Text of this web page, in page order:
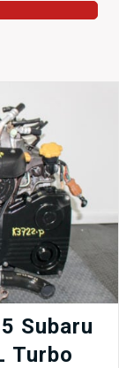
Subaru
Turbo